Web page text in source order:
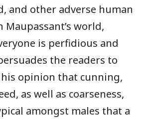
and other adverse human
Maupassant’s world,
is perfidious and
the readers to
opinion that cunning,
as well as coarseness,
amongst males that a